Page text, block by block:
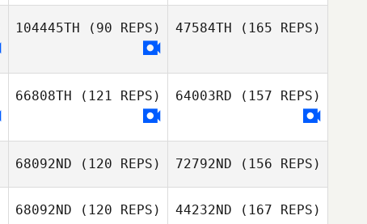
Hyeon Cheol
Inhwan Kim
Alexey Kulikov
104445TH (90 REPS) 47584TH (165 REPS)
Resnyansky
66808TH (121 REPS) 64003RD (157 REPS)
68092ND (120 REPS) 72792ND (156 REPS)
68092ND (120 REPS) 44232ND (167 REPS)